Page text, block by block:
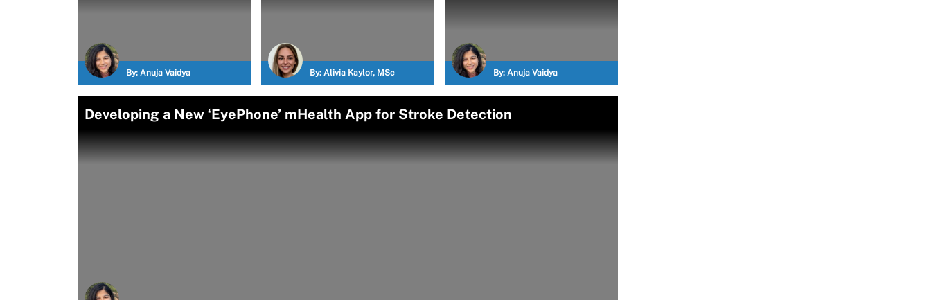
By: Anuja Vaidya By: Alivia Kaylor, MSc By: Anuja Vaidya
Developing a New ‘EyePhone’ mHealth App for Stroke Detection